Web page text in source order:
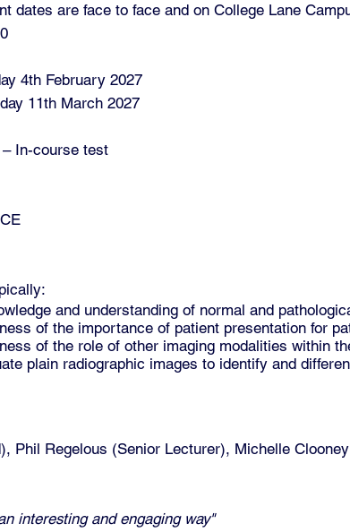
dates are face to face and on College Lane
4th February 2027
11th March 2027
– In-course test
and understanding of normal and
of the importance of patient presentation for
of the role of other imaging modalities within
plain radiographic images to identify and
Phil Regelous (Senior Lecturer), Michelle
interesting and engaging way"